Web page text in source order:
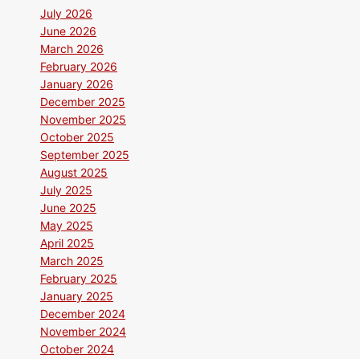
July 2026
June 2026
March 2026
February 2026
January 2026
December 2025
November 2025
October 2025
September 2025
August 2025
July 2025
June 2025
May 2025
April 2025
March 2025
February 2025
January 2025
December 2024
November 2024
October 2024